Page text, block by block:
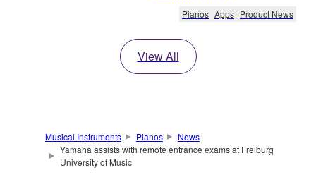
Pianos Apps Product News
View All
Musical Instruments Pianos
News
Yamaha assists with remote entrance exams at Freiburg
University of Music